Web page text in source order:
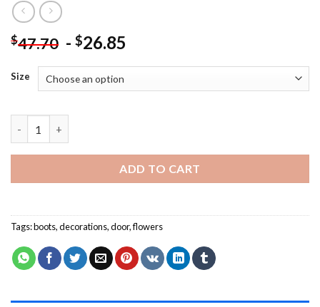
$47.70 - $26.85
Size
ADD TO CART
Tags:boots,decorations,door,flowers